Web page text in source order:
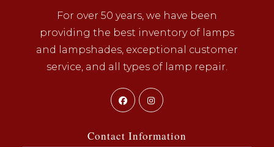
For over 50 years, we have been
providing the best inventory of lamps
and lampshades, exceptional customer
service, and all types of lamp repair.
Opens
in
new
Opens
new
Contact Information